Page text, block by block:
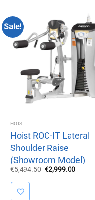
Sale!
HOIST
Hoist ROC-IT Lateral
Shoulder Raise
(Showroom Model)
€5,494.50 Original
price
€2,999.00Current